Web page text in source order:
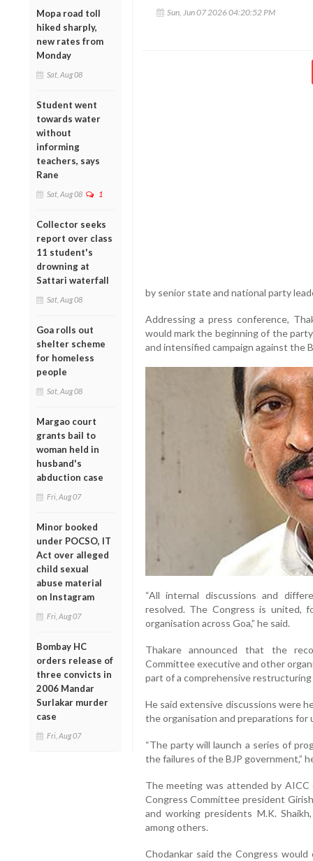
Mopa road toll
hiked sharply,
new rates from
Monday
Sat, Aug 08
Student went
towards water
without
informing
teachers, says
Rane
Sat, Aug 08 1
Collector seeks
report over class
11 student's
drowning at
Sattari waterfall
Sat, Aug 08
Goa rolls out
shelter scheme
for homeless
people
Sat, Aug 08
Margao court
grants bail to
woman held in
husband's
abduction case
Fri, Aug 07
Minor booked
under POCSO, IT
Act over alleged
child sexual
abuse material
on Instagram
Fri, Aug 07
Bombay HC
orders release of
three convicts in
2006 Mandar
Surlakar murder
case
Fri, Aug 07
Sun, Jun 07 2026 04:20:52 PM
by senior state and national party
Addressing a press conference,
would mark the beginning of the
and intensified campaign against the
“All internal discussions and
resolved. The Congress is united,
organisation across Goa,” he said.
Thakare announced that the
Committee executive and other
part of a comprehensive restructuring
He said extensive discussions were
the organisation and preparations for
“The party will launch a series of
the failures of the BJP government,”
The meeting was attended by AICC
Congress Committee president
and working presidents M.K.
among others.
Chodankar said the Congress